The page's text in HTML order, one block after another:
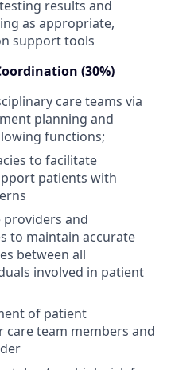
results and
as appropriate,
support tools
(30%)
care teams via
planning and
functions;
to facilitate
patients with
and
to maintain accurate
between all
involved in patient
of patient
team members and